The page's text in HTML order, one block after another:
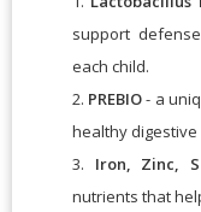
support
each child.
2. PREBIO- a
healthy digestive
3. Iron, Zinc,
nutrients that